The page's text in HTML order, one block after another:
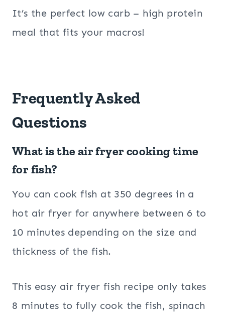
It’s the perfect low carb – high protein
meal that fits your macros!
Frequently Asked
Questions
What is the air fryer cooking time
for fish?
You can cook fish at 350 degrees in a
hot air fryer for anywhere between 6 to
10 minutes depending on the size and
thickness of the fish.
This easy air fryer fish recipe only takes
8 minutes to fully cook the fish, spinach